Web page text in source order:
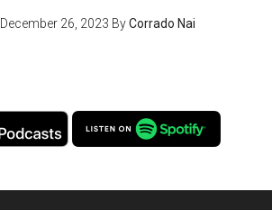
December 26, 2023 ByCorrado Nai